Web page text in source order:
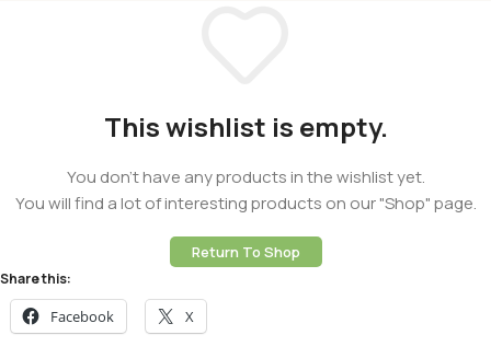
This wishlist is empty.
You don't have any products in the wishlist yet.
You will find a lot of interesting products on our "Shop" page.
Return To Shop
Share this:
Facebook X